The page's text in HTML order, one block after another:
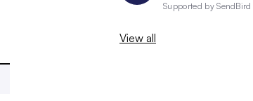
Supported bySendBird
View all